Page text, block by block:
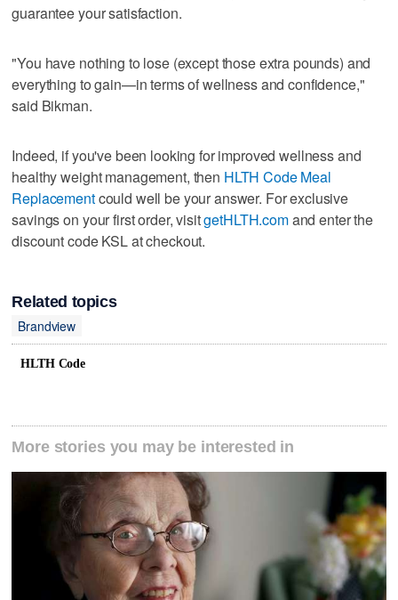
guarantee your satisfaction.
"You have nothing to lose (except those extra pounds) and
everything to gain—in terms of wellness and confidence,"
said Bikman.
Indeed, if you've been looking for improved wellness and
healthy weight management, then HLTH Code Meal
Replacementcould well be your answer. For exclusive
savings on your first order, visitgetHLTH.comand enter the
discount code KSL at checkout.
Related topics
Brandview
HLTH Code
More stories you may be interested in